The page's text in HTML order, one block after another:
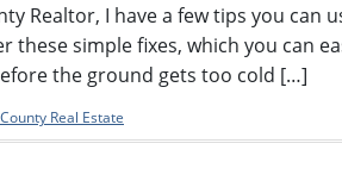
Realtor, I have a few tips you can
these simple fixes, which you can
the ground gets too cold […]
Real Estate